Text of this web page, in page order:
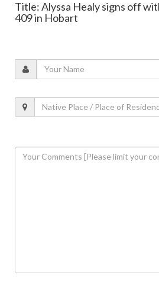
Title: Alyssa Healy signs off
409 in Hobart